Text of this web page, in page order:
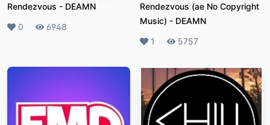
Rendezvous - DEAMN
Likes
0 Plays
6948
Rendezvous (ae No Copyright
Music) - DEAMN
Likes
1 Plays
5757